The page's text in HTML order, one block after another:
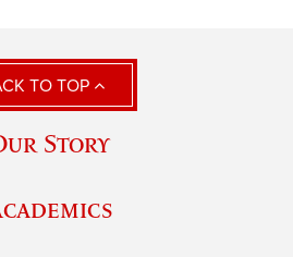
TO TOP
Story